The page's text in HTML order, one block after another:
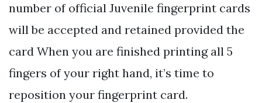
number of official Juvenile fingerprint cards
will be accepted and retained provided the
card When you are finished printing all 5
fingers of your right hand, it’s time to
reposition your fingerprint card.